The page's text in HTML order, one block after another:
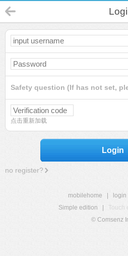
Safety question (If has not set,
点击重新加载
Login
no register?
mobilehome login
Simple edition
Touch
© Comsenz